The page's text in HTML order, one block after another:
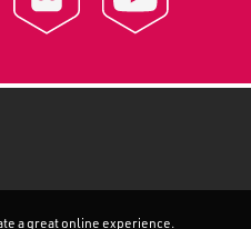
a great online experience.